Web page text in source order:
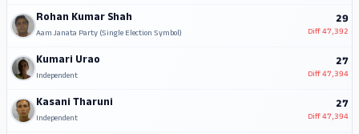
Rohan Kumar Shah
Aam Janata Party (Single Election Symbol)
29
Diff47,392
Kumari Urao
Independent
27
Diff47,394
Kasani Tharuni
Independent
27
Diff47,394